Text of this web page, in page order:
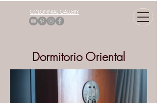
COLONNIAL GALLERY
Dormitorio Oriental